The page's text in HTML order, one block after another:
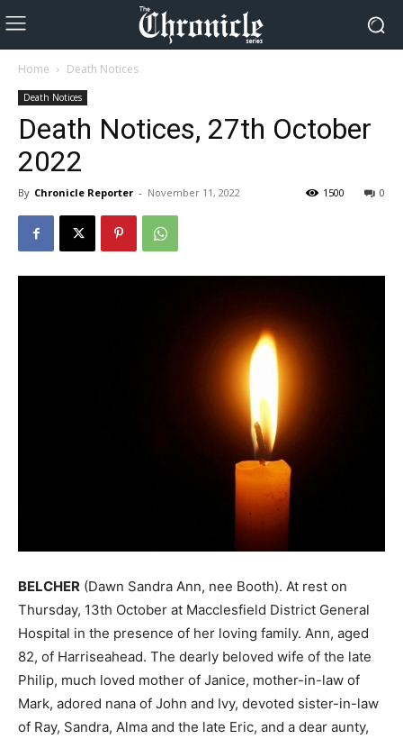
Home Death Notices
Death Notices
Death Notices, 27th October
2022
By Chronicle Reporter - November 11, 2022 0
1500
BELCHER (Dawn Sandra Ann, nee Booth). At rest on
Thursday, 13th October at Macclesfield District General
Hospital in the presence of her loving family. Ann, aged
82, of Harriseahead. The dearly beloved wife of the late
Philip, much loved mother of Janice, mother-in-law of
Mark, adored nana of John and Ivy, devoted sister-in-law
of Ray, Sandra, Alma and the late Eric, and a dear aunty,